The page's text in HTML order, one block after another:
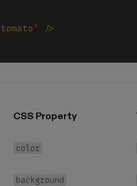
/>
CSS Property
color
background